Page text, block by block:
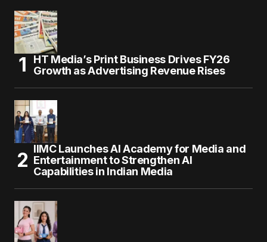
HT Media’s Print Business Drives FY26
Growth as Advertising Revenue Rises
IIMC Launches AI Academy for Media and
Entertainment to Strengthen AI
Capabilities in Indian Media